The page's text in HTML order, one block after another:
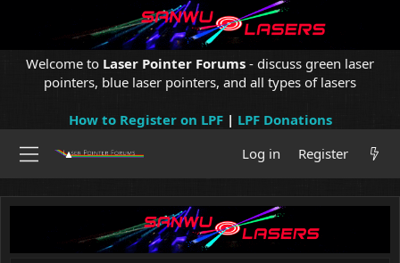
Welcome to Laser Pointer Forums - discuss green laser
pointers, blue laser pointers, and all types of lasers
How to Register on LPF| LPF Donations
Log in
Register